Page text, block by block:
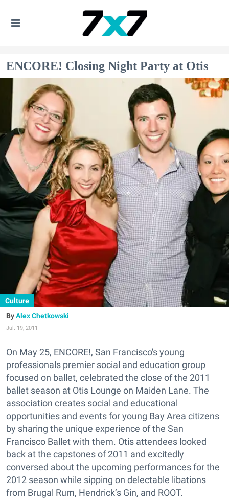
ENCORE! Closing Night Party at Otis
Culture
Alex Chetkowski
Jul. 19, 2011
On May 25, ENCORE!, San Francisco's young
professionals premier social and education group
focused on ballet, celebrated the close of the 2011
ballet season at Otis Lounge on Maiden Lane. The
association creates social and educational
opportunities and events for young Bay Area citizens
by sharing the unique experience of the San
Francisco Ballet with them. Otis attendees looked
back at the capstones of 2011 and excitedly
conversed about the upcoming performances for the
2012 season while sipping on delectable libations
from Brugal Rum, Hendrick’s Gin, and ROOT.